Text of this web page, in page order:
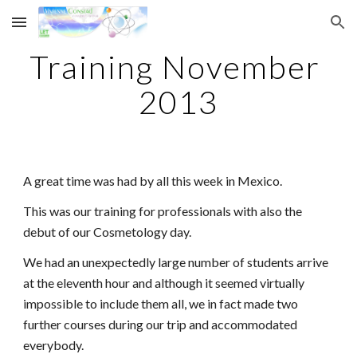
Skip to main content Skip to navigation
Training November
2013
A great time was had by all this week in Mexico.
This was our training for professionals with also the
debut of our Cosmetology day.
We had an unexpectedly large number of students arrive
at the eleventh hour and although it seemed virtually
impossible to include them all, we in fact made two
further courses during our trip and accommodated
everybody.